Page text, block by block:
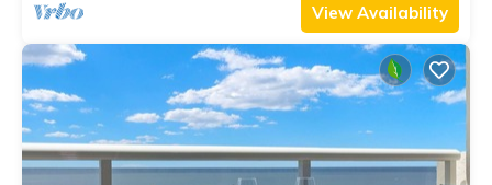
View Availability